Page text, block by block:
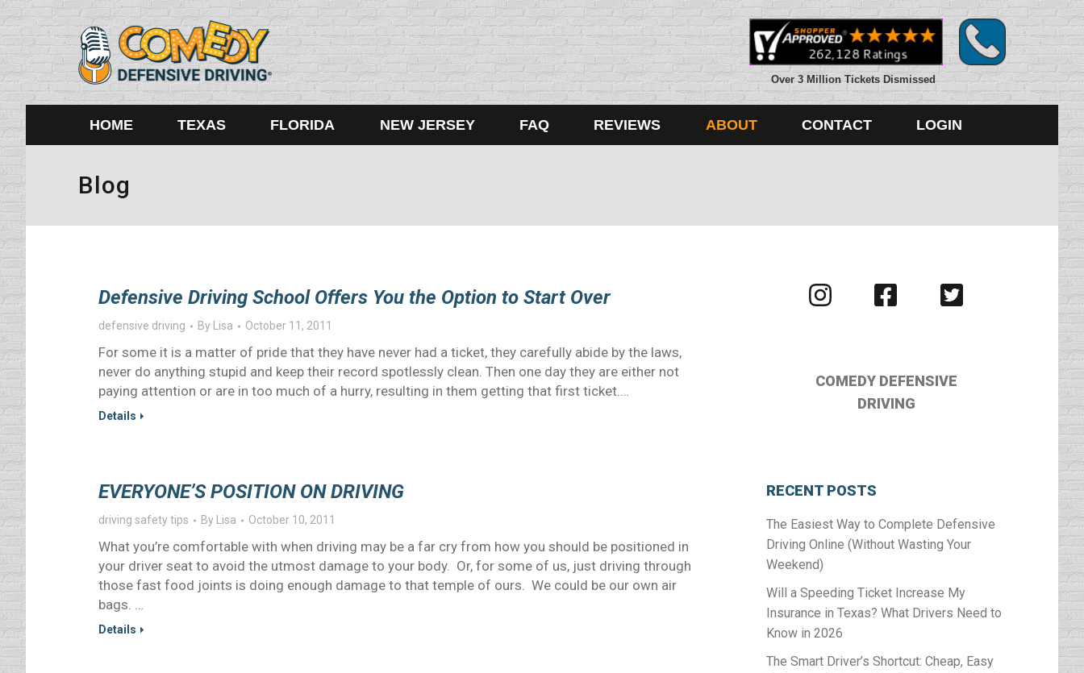
Over 3 Million Tickets Dismissed
HOME TEXAS FLORIDA NEW JERSEY FAQ REVIEWS ABOUT CONTACT LOGIN
Blog
Defensive Driving School Offers You the Option to Start Over
defensive driving By Lisa October 11, 2011
For some it is a matter of pride that they have never had a ticket, they carefully abide by the laws,
never do anything stupid and keep their record spotlessly clean. Then one day they are either not
paying attention or are in too much of a hurry, resulting in them getting that first ticket.…
Details
EVERYONE’S POSITION ON DRIVING
driving safety tips By Lisa October 10, 2011
What you’re comfortable with when driving may be a far cry from how you should be positioned in
your driver seat to avoid the utmost damage to your body. Or, for some of us, just driving through
those fast food joints is doing enough damage to that temple of ours. We could be our own air
bags. …
Details
Visit
us
Visit
us
Visit
us
COMEDY DEFENSIVE
DRIVING
RECENT POSTS
The Easiest Way to Complete Defensive
Driving Online (Without Wasting Your
Weekend)
Will a Speeding Ticket Increase My
Insurance in Texas? What Drivers Need to
Know in 2026
The Smart Driver’s Shortcut: Cheap, Easy